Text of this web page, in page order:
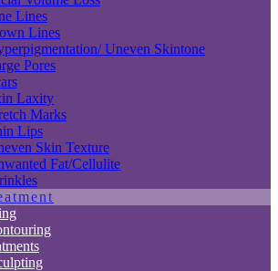
Lines
Lines
Uneven Skintone
Pores
Laxity
Marks
Lips
Skin Texture
Fat/Cellulite